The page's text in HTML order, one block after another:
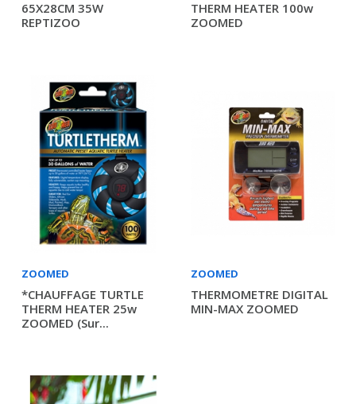
65X28CM 35W
REPTIZOO
THERM HEATER 100w
ZOOMED
ZOOMED
*CHAUFFAGE TURTLE
THERM HEATER 25w
ZOOMED (sur...
ZOOMED
THERMOMETRE DIGITAL
MIN-MAX ZOOMED